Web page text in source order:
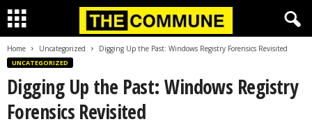
Home Uncategorized Digging Up the Past: Windows Registry Forensics Revisited
UNCATEGORIZED
Digging Up the Past: Windows Registry
Forensics Revisited